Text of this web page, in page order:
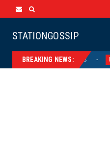
STATIONGOSSIP
BREAKING NEWS:
Closed Doors News